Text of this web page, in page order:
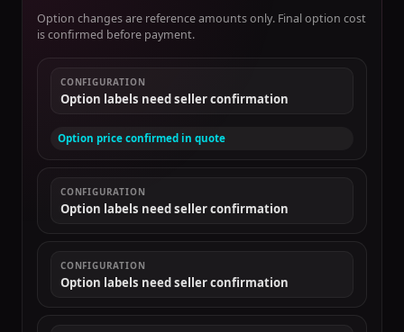
Option changes are reference amounts only. Final option cost
is confirmed before payment.
CONFIGURATION
Option labels need seller confirmation
Option price confirmed in quote
CONFIGURATION
Option labels need seller confirmation
CONFIGURATION
Option labels need seller confirmation